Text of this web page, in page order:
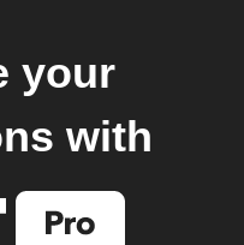
your
with